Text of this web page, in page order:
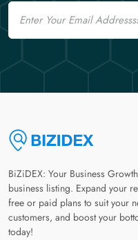
Email
BiZiDEX: Your Business
business listing. Expand your
free or paid plans to suit your
customers, and boost your
today!